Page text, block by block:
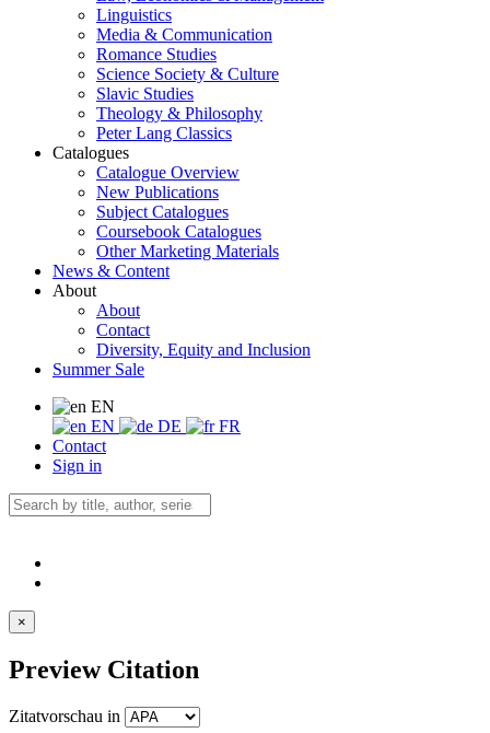
Linguistics
Media & Communication
Romance Studies
Science Society & Culture
Slavic Studies
Theology & Philosophy
Peter Lang Classics
Catalogues
Catalogue Overview
New Publications
Subject Catalogues
Coursebook Catalogues
Other Marketing Materials
News & Content
About
About
Contact
Diversity, Equity and Inclusion
Summer Sale
EN
EN
DE
FR
Contact
Sign in
×
Preview Citation
Zitatvorschau in